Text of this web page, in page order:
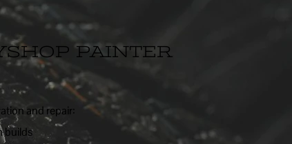
PAINTER
and repair:
builds